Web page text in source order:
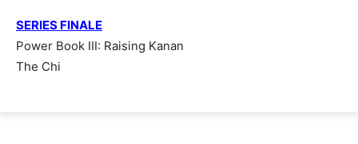
SERIES FINALE
Power Book III: Raising Kanan
The Chi